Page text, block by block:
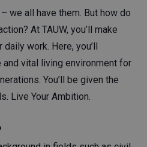
we all have them. But how do
At TAUW, you’ll make
work. Here, you’ll
vital living environment for
You’ll be given the
Live Your Ambition.